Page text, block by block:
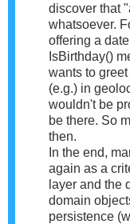
discover that
whatsoever.
offering a
IsBirthday()
wants to
(e.g.) in
wouldn't be
be there. So
then.
In the end,
again as a
layer and the
domain
persistence